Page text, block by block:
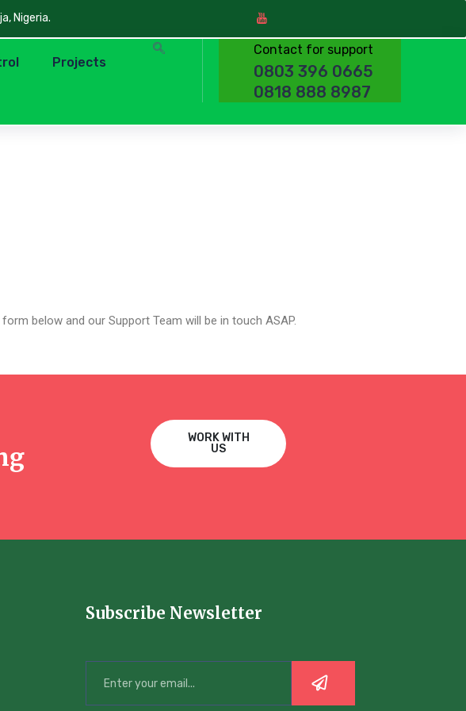
Nigeria.
Projects
Contact for support
0803 396 0665
0818 888 8987
below and our Support Team will be in touch ASAP.
WORK WITH
US
Subscribe Newsletter